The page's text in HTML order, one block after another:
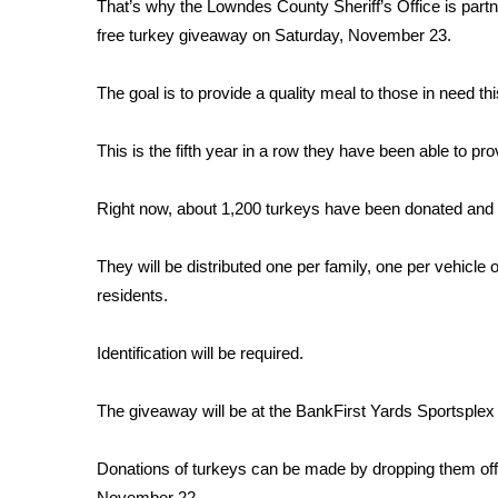
Community
WCBI Cares
WCBI Senior Expo 2025
Senior Spotlight 2026
Obituaries
2025 Obituaries
Pets Without Partners
WCBI Medical Expert
Find A Job
CHANNELS
That’s why the Lowndes County Sheriff’s Office is
free turkey giveaway on Saturday, November 23.
The goal is to provide a quality meal to those in need
This is the fifth year in a row they have been able to
Right now, about 1,200 turkeys have been donated
They will be distributed one per family, one per
residents.
Identification will be required.
The giveaway will be at the BankFirst Yards
Donations of turkeys can be made by dropping them